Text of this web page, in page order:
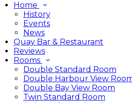
Home
History
Events
News
Quay Bar & Restaurant
Reviews
Rooms
Double Standard Room
Double Harbour View
Double Bay View Room
Twin Standard Room